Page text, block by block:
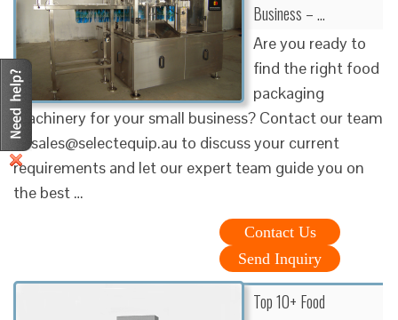
Business – …
Are you ready to
find the right food
packaging
machinery for your small business? Contact our team
at sales@selectequip.au to discuss your current
requirements and let our expert team guide you on
the best …
Contact Us
Send Inquiry
Top 10+ Food